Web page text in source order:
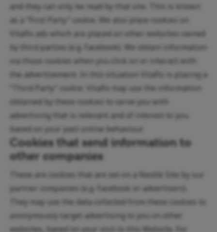
and they can only be read by that site. This is known
as a “First Party” cookie. We also place cookies on
Vitaflo ads which are placed on other websites owned
by third parties (e.g. Facebook). We obtain information
via those cookies when you click on or interact with
the advertisement. In this situation Vitaflo is placing a
“Third Party” cookie. Vitaflo may use the information
obtained by these cookies to serve you with
advertising that is relevant and of interest to you
based on your past online behaviour.
Cookies that send information to
other companies
These are cookies that are set on a Nestlé Site by our
partner companies (e.g. Facebook or advertisers).
They may use the data collected from these cookies to
anonymously target advertising to you on other
websites, based on your visit to this Website. For